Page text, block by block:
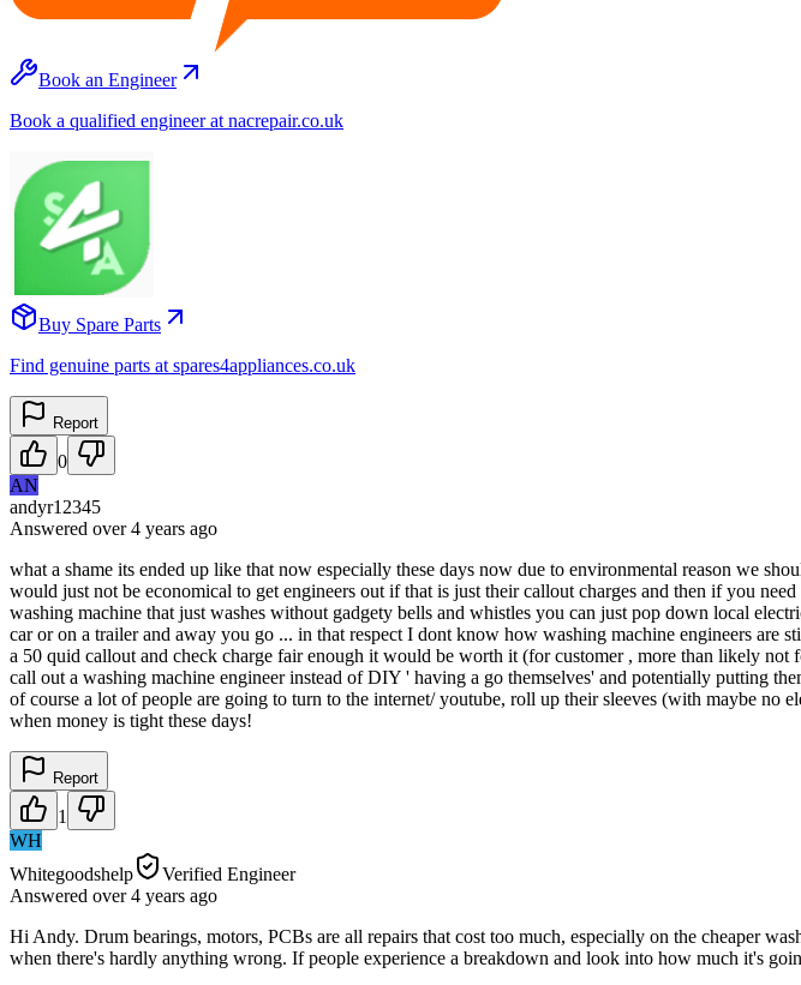
Book an Engineer
Book a qualified engineer at nacrepair.co.uk
Buy Spare Parts
Find genuine parts at spares4appliances.co.uk
Report
0
AN
andyr12345
Answered over 4 years ago
what a shame its ended up like that now especially these days now due to environmental reason we
would just not be economical to get engineers out if that is just their callout charges and then if you
washing machine that just washes without gadgety bells and whistles you can just pop down local
car or on a trailer and away you go ... in that respect I dont know how washing machine engineers are
a 50 quid callout and check charge fair enough it would be worth it (for customer , more than likely
call out a washing machine engineer instead of DIY ' having a go themselves' and potentially putting
of course a lot of people are going to turn to the internet/ youtube, roll up their sleeves (with maybe no
when money is tight these days!
Report
1
WH
Whitegoodshelp
Verified Engineer
Answered over 4 years ago
Hi Andy. Drum bearings, motors, PCBs are all repairs that cost too much, especially on the cheaper
when there's hardly anything wrong. If people experience a breakdown and look into how much it's